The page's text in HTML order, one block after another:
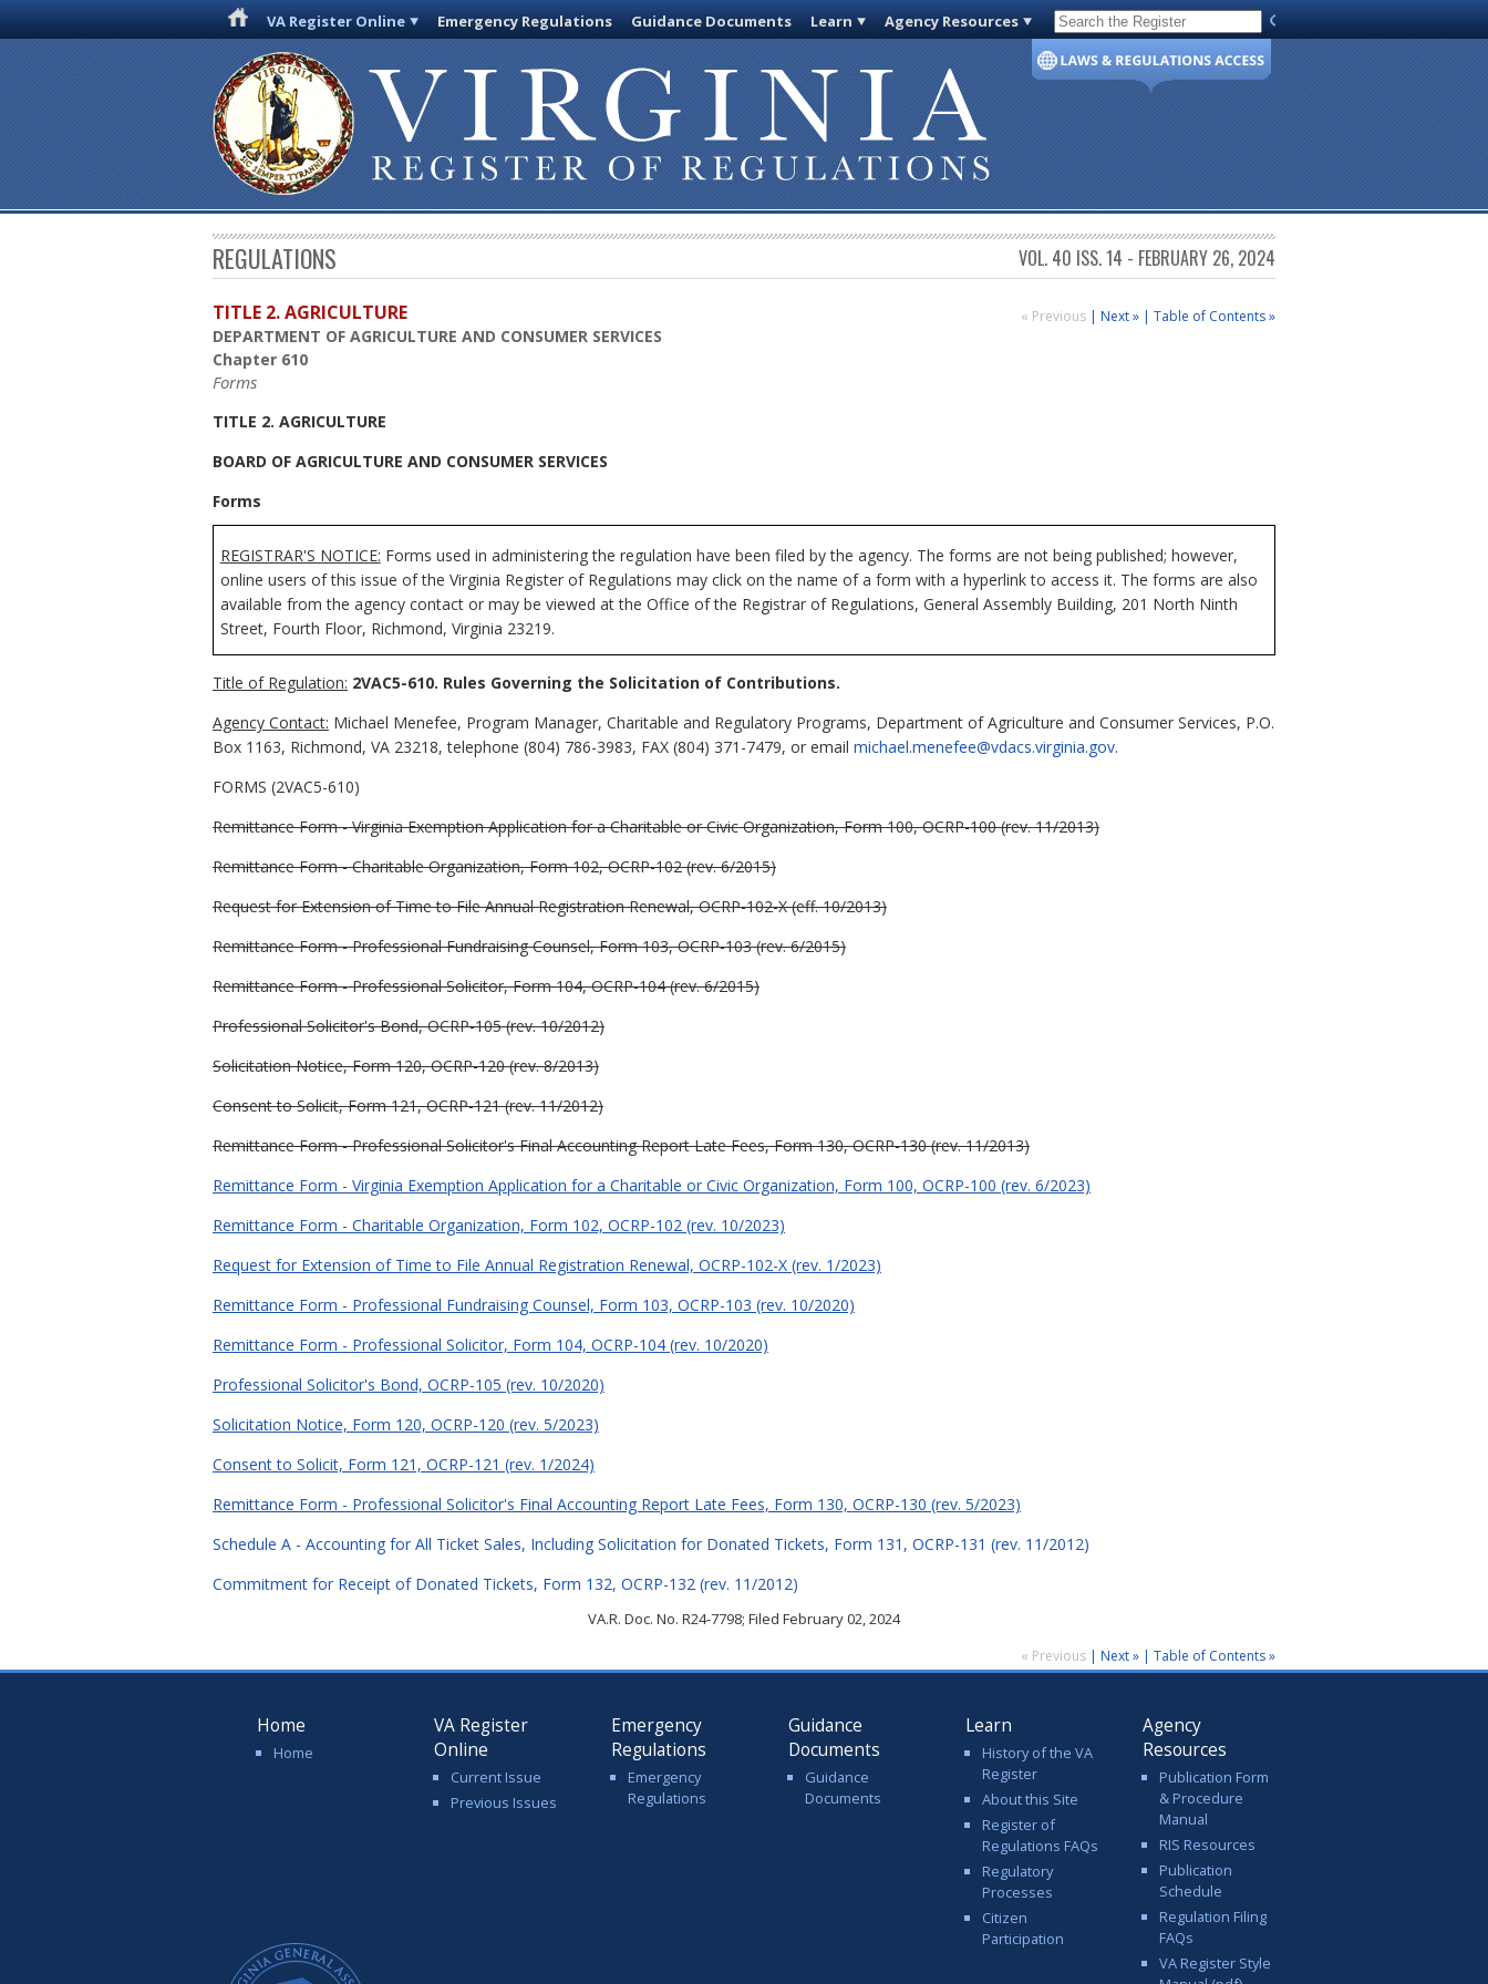
VA Register Online Emergency Regulations Guidance Documents Learn Agency Resources Code of Virginia
REGULATIONS VOL. 40 ISS. 14 - FEBRUARY 26, 2024
« Previous | Next » | Table of Contents »
TITLE 2. AGRICULTURE
DEPARTMENT OF AGRICULTURE AND CONSUMER SERVICES
Chapter 610
Forms
TITLE 2. AGRICULTURE
BOARD OF AGRICULTURE AND CONSUMER SERVICES
Forms
REGISTRAR'S NOTICE: Forms used in administering the regulation have been filed by the agency. The forms are not being published; however,
online users of this issue of the Virginia Register of Regulations may click on the name of a form with a hyperlink to access it. The forms are also
available from the agency contact or may be viewed at the Office of the Registrar of Regulations, General Assembly Building, 201 North Ninth
Street, Fourth Floor, Richmond, Virginia 23219.
Title of Regulation: 2VAC5-610. Rules Governing the Solicitation of Contributions.
Agency Contact: Michael Menefee, Program Manager, Charitable and Regulatory Programs, Department of Agriculture and Consumer Services, P.O.
Box 1163, Richmond, VA 23218, telephone (804) 786-3983, FAX (804) 371-7479, or email michael.menefee@vdacs.virginia.gov.
FORMS (2VAC5-610)
Remittance Form - Virginia Exemption Application for a Charitable or Civic Organization, Form 100, OCRP-100 (rev. 11/2013)
Remittance Form - Charitable Organization, Form 102, OCRP-102 (rev. 6/2015)
Request for Extension of Time to File Annual Registration Renewal, OCRP-102-X (eff. 10/2013)
Remittance Form - Professional Fundraising Counsel, Form 103, OCRP-103 (rev. 6/2015)
Remittance Form - Professional Solicitor, Form 104, OCRP-104 (rev. 6/2015)
Professional Solicitor's Bond, OCRP-105 (rev. 10/2012)
Solicitation Notice, Form 120, OCRP-120 (rev. 8/2013)
Consent to Solicit, Form 121, OCRP-121 (rev. 11/2012)
Remittance Form - Professional Solicitor's Final Accounting Report Late Fees, Form 130, OCRP-130 (rev. 11/2013)
Remittance Form - Virginia Exemption Application for a Charitable or Civic Organization, Form 100, OCRP-100 (rev. 6/2023)
Remittance Form - Charitable Organization, Form 102, OCRP-102 (rev. 10/2023)
Request for Extension of Time to File Annual Registration Renewal, OCRP-102-X (rev. 1/2023)
Remittance Form - Professional Fundraising Counsel, Form 103, OCRP-103 (rev. 10/2020)
Remittance Form - Professional Solicitor, Form 104, OCRP-104 (rev. 10/2020)
Professional Solicitor's Bond, OCRP-105 (rev. 10/2020)
Solicitation Notice, Form 120, OCRP-120 (rev. 5/2023)
Consent to Solicit, Form 121, OCRP-121 (rev. 1/2024)
Remittance Form - Professional Solicitor's Final Accounting Report Late Fees, Form 130, OCRP-130 (rev. 5/2023)
Schedule A - Accounting for All Ticket Sales, Including Solicitation for Donated Tickets, Form 131, OCRP-131 (rev. 11/2012)
Commitment for Receipt of Donated Tickets, Form 132, OCRP-132 (rev. 11/2012)
VA.R. Doc. No. R24-7798; Filed February 02, 2024
« Previous | Next » | Table of Contents »
Home
Home
VA Register
Online
Current Issue
Previous Issues
Emergency
Regulations
Emergency
Regulations
Guidance
Documents
Guidance
Documents
Learn
History of the VA
Register
About this Site
Register of
Regulations FAQs
Regulatory
Processes
Citizen
Participation
Agency
Resources
Publication Form
& Procedure
Manual
RIS Resources
Publication
Schedule
Regulation Filing
FAQs
VA Register Style